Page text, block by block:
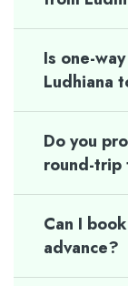
Is one-
Ludhiana
Do you
round-trip
Can I
advance?